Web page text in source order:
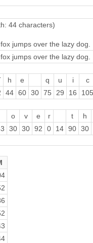
44 characters)
jumps over the lazy dog.
jumps over the lazy dog.
h e q u i
c
44 60 30 75 29 16 105
o v e r t
h
30 30 92 0 14 90 30